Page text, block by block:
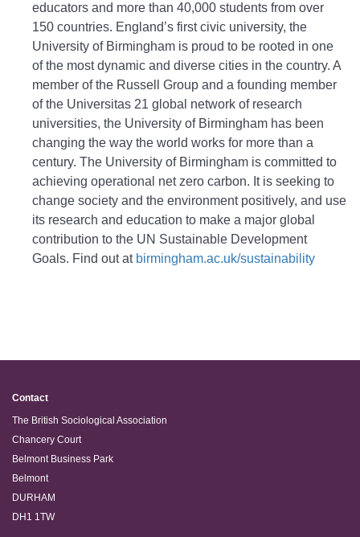
educators and more than 40,000 students from over
150 countries. England’s first civic university, the
University of Birmingham is proud to be rooted in one
of the most dynamic and diverse cities in the country. A
member of the Russell Group and a founding member
of the Universitas 21 global network of research
universities, the University of Birmingham has been
changing the way the world works for more than a
century. The University of Birmingham is committed to
achieving operational net zero carbon. It is seeking to
change society and the environment positively, and use
its research and education to make a major global
contribution to the UN Sustainable Development
Goals. Find out at birmingham.ac.uk/sustainability
Contact
The British Sociological Association
Chancery Court
Belmont Business Park
Belmont
DURHAM
DH1 1TW